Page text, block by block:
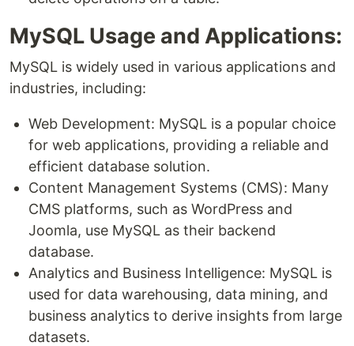
MySQL Usage and Applications:
MySQL is widely used in various applications and
industries, including:
Web Development: MySQL is a popular choice
for web applications, providing a reliable and
efficient database solution.
Content Management Systems (CMS): Many
CMS platforms, such as WordPress and
Joomla, use MySQL as their backend
database.
Analytics and Business Intelligence: MySQL is
used for data warehousing, data mining, and
business analytics to derive insights from large
datasets.